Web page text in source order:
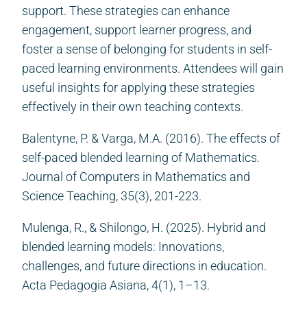
support. These strategies can enhance
engagement, support learner progress, and
foster a sense of belonging for students in self-
paced learning environments. Attendees will gain
useful insights for applying these strategies
effectively in their own teaching contexts.
Balentyne, P. & Varga, M.A. (2016). The effects of
self-paced blended learning of Mathematics.
Journal of Computers in Mathematics and
Science Teaching, 35(3), 201-223.
Mulenga, R., & Shilongo, H. (2025). Hybrid and
blended learning models: Innovations,
challenges, and future directions in education.
Acta Pedagogia Asiana, 4(1), 1–13.